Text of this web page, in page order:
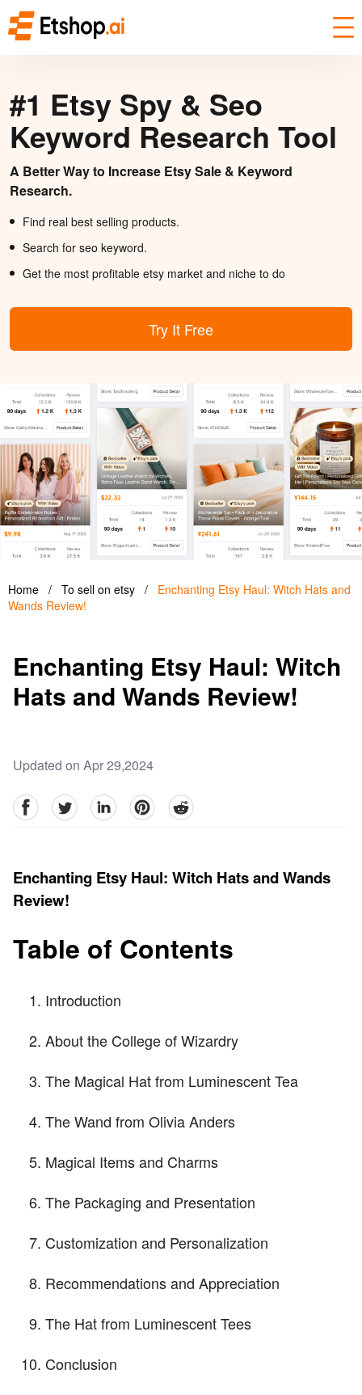
#1 Etsy Spy & Seo
Keyword Research Tool
A Better Way to Increase Etsy Sale & Keyword
Research.
Find real best selling products.
Search for seo keyword.
Get the most profitable etsy market and niche to do
Try It Free
Home / To sell on etsy /
Enchanting Etsy Haul: Witch Hats and
Wands Review!
Enchanting Etsy Haul: Witch
Hats and Wands Review!
Updated on Apr 29,2024
facebookTwitter linkedinpinterestreddit
Enchanting Etsy Haul: Witch Hats and Wands
Review!
Table of Contents
Introduction
About the College of Wizardry
The Magical Hat from Luminescent Tea
The Wand from Olivia Anders
Magical Items and Charms
The Packaging and Presentation
Customization and Personalization
Recommendations and Appreciation
The Hat from Luminescent Tees
Conclusion